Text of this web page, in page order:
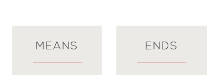
MEANS ENDS